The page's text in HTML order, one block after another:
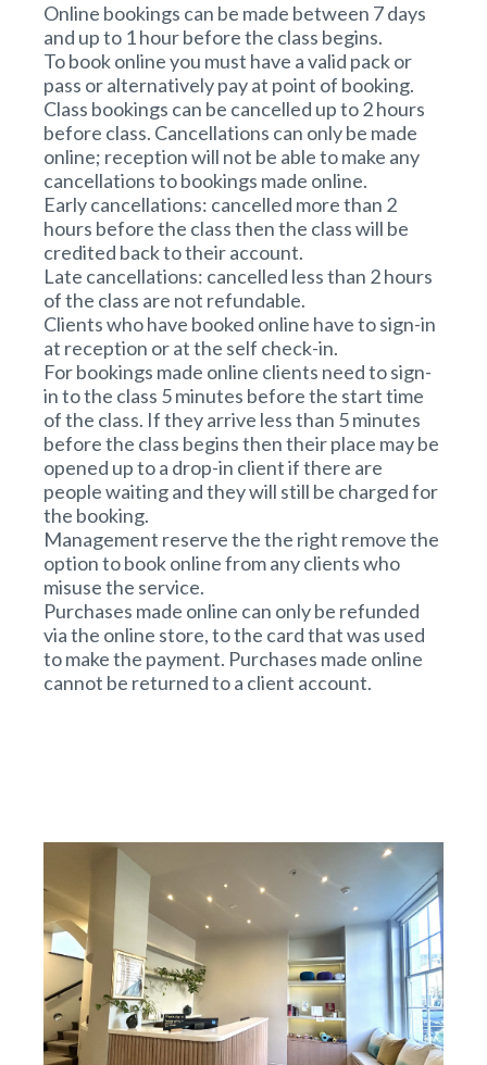
Online bookings can be made between 7 days
and up to 1 hour before the class begins.
To book online you must have a valid pack or
pass or alternatively pay at point of booking.
Class bookings can be cancelled up to 2 hours
before class. Cancellations can only be made
online; reception will not be able to make any
cancellations to bookings made online.
Early cancellations: cancelled more than 2
hours before the class then the class will be
credited back to their account.
Late cancellations: cancelled less than 2 hours
of the class are not refundable.
Clients who have booked online have to sign-in
at reception or at the self check-in.
For bookings made online clients need to sign-
in to the class 5 minutes before the start time
of the class. If they arrive less than 5 minutes
before the class begins then their place may be
opened up to a drop-in client if there are
people waiting and they will still be charged for
the booking.
Management reserve the the right remove the
option to book online from any clients who
misuse the service.
Purchases made online can only be refunded
via the online store, to the card that was used
to make the payment. Purchases made online
cannot be returned to a client account.